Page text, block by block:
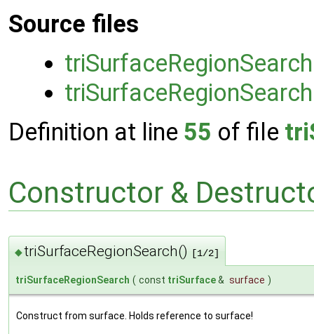
Source files
Definition at line 55 of file
Constructor &
◆triSurfaceRegionSearch() [1/2]
triSurfaceRegionSearch ( const triSurface& surface )
Construct from surface. Holds reference to surface!